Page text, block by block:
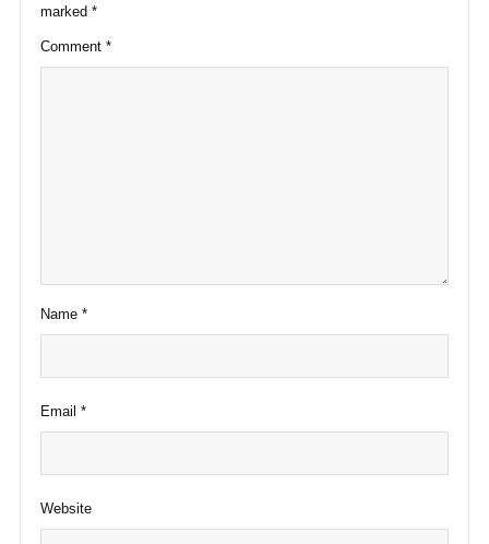
marked *
Comment *
Name *
Email *
Website